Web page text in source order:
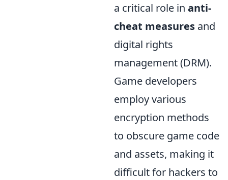
a critical role in anti-
cheat measures and
digital rights
management (DRM).
Game developers
employ various
encryption methods
to obscure game code
and assets, making it
difficult for hackers to